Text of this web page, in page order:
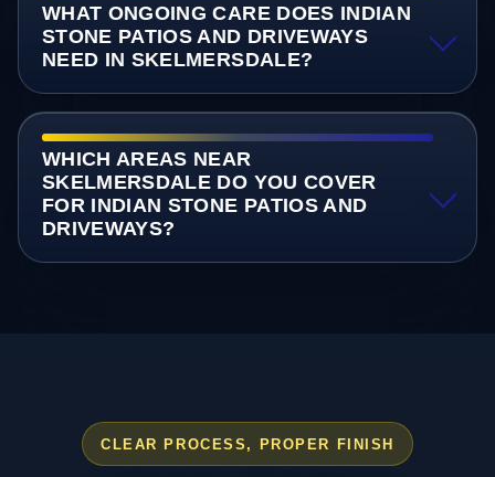
WHAT ONGOING CARE DOES INDIAN
STONE PATIOS AND DRIVEWAYS
NEED IN SKELMERSDALE?
WHICH AREAS NEAR
SKELMERSDALE DO YOU COVER
FOR INDIAN STONE PATIOS AND
DRIVEWAYS?
CLEAR PROCESS, PROPER FINISH